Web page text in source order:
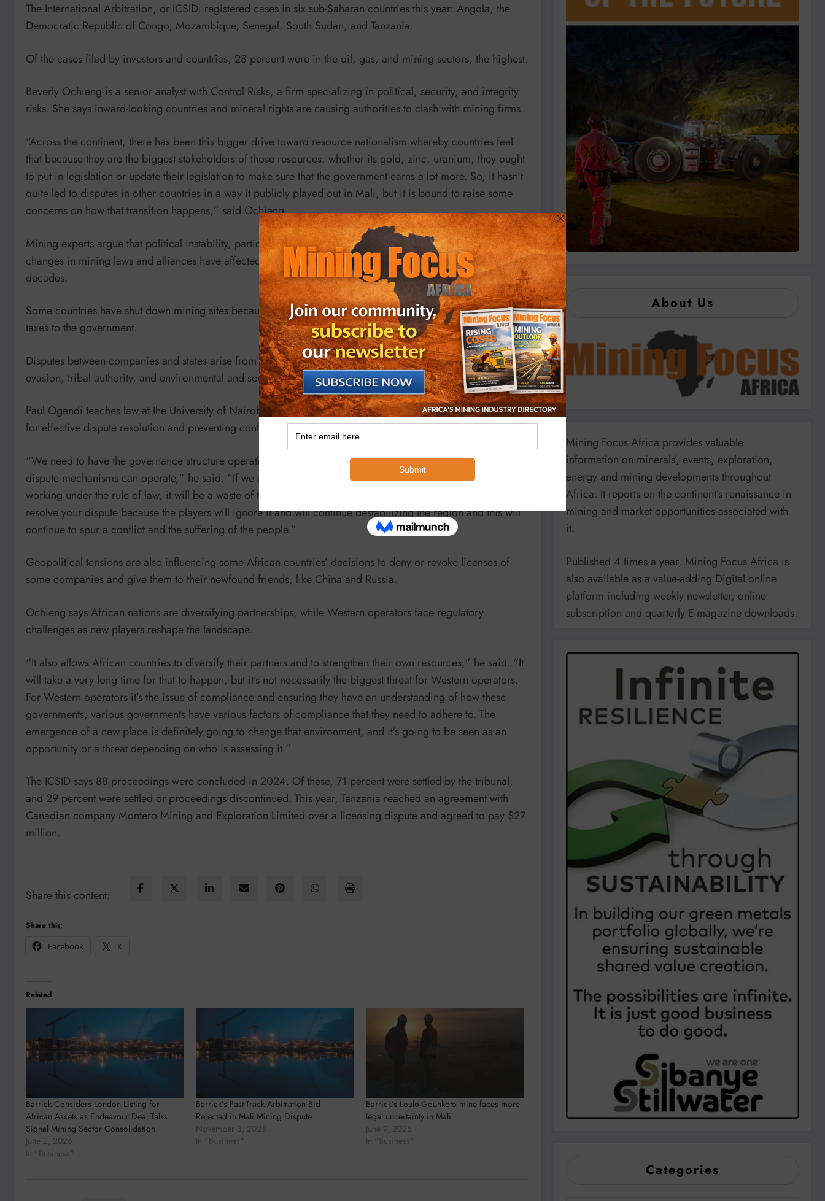
The International Arbitration, or ICSID, registered cases in six sub-Saharan countries this year: Angola, the
Democratic Republic of Congo, Mozambique, Senegal, South Sudan, and Tanzania.
Of the cases filed by investors and countries, 28 percent were in the oil, gas, and mining sectors, the highest.
Beverly Ochieng is a senior analyst with Control Risks, a firm specializing in political, security, and integrity
risks. She says inward-looking countries and mineral rights are causing authorities to clash with mining firms.
“Across the continent, there has been this bigger drive toward resource nationalism whereby countries feel
that because they are the biggest stakeholders of those resources, whether its gold, zinc, uranium, they ought
to put in legislation or update their legislation to make sure that the government earns a lot more. So, it hasn’t
quite led to disputes in other countries in a way it publicly played out in Mali, but it is bound to raise some
concerns on how that transition happens,” said Ochieng.
Mining experts argue that political instability, particularly in countries like Burkina Faso, Mali, and Niger,
changes in mining laws and alliances have affected companies that have been mining in those countries for
decades.
Some countries have shut down mining sites because of alleged environmental damage and failure to remit
taxes to the government.
Disputes between companies and states arise from changes in government, insecurity, political instability, tax
evasion, tribal authority, and environmental and social issues.
Paul Ogendi teaches law at the University of Nairobi. He says strong governance and rule of law are crucial
for effective dispute resolution and preventing conflict and suffering.
“We need to have the governance structure operating so that the judiciary and other arbitration or other
dispute mechanisms can operate,” he said. “If we don’t have strong governance and institutions, particularly
working under the rule of law, it will be a waste of time to go to court or any other forum to arbitrate or
resolve your dispute because the players will ignore it and will continue destabilizing the region and this will
continue to spur a conflict and the suffering of the people.”
Geopolitical tensions are also influencing some African countries’ decisions to deny or revoke licenses of
some companies and give them to their newfound friends, like China and Russia.
Ochieng says African nations are diversifying partnerships, while Western operators face regulatory
challenges as new players reshape the landscape.
“It also allows African countries to diversify their partners and to strengthen their own resources,” he said. “It
will take a very long time for that to happen, but it’s not necessarily the biggest threat for Western operators.
For Western operators it’s the issue of compliance and ensuring they have an understanding of how these
governments, various governments have various factors of compliance that they need to adhere to. The
emergence of a new place is definitely going to change that environment, and it’s going to be seen as an
opportunity or a threat depending on who is assessing it.”
The ICSID says 88 proceedings were concluded in 2024. Of these, 71 percent were settled by the tribunal,
and 29 percent were settled or proceedings discontinued. This year, Tanzania reached an agreement with
Canadian company Montero Mining and Exploration Limited over a licensing dispute and agreed to pay $27
million.
Share this content:
Share this:
Facebook
X
Related
Barrick Considers London Listing for
African Assets as Endeavour Deal Talks
Signal Mining Sector Consolidation
June 2, 2026
In "Business"
Barrick’s Fast-Track Arbitration Bid
Rejected in Mali Mining Dispute
November 3, 2025
In "Business"
Barrick’s Loulo-Gounkoto mine faces more
legal uncertainty in Mali
June 9, 2025
In "Business"
About Us
Mining Focus Africa provides valuable
information on minerals’, events, exploration,
energy and mining developments throughout
Africa. It reports on the continent’s renaissance in
mining and market opportunities associated with
it.
Published 4 times a year, Mining Focus Africa is
also available as a value-adding Digital online
platform including weekly newsletter, online
subscription and quarterly E-magazine downloads.
Categories